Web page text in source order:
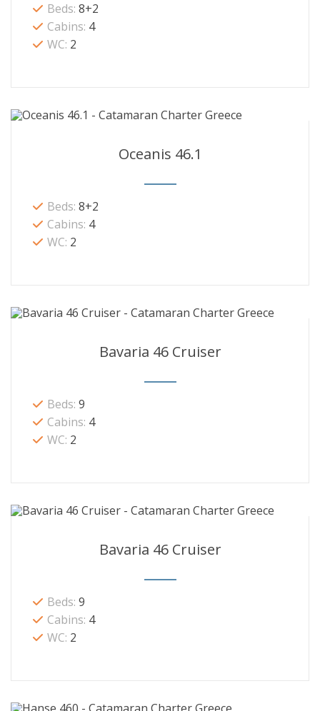
Beds: 8+2
Cabins: 4
WC: 2
Oceanis 46.1
Beds: 8+2
Cabins: 4
WC: 2
Bavaria 46 Cruiser
Beds: 9
Cabins: 4
WC: 2
Bavaria 46 Cruiser
Beds: 9
Cabins: 4
WC: 2